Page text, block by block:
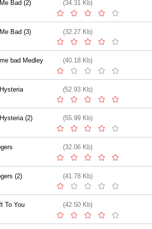
Bad (2) (34.31 Kb)
Bad (3) (32.27 Kb)
bad Medley (40.18 Kb)
(52.93 Kb)
(2) (55.99 Kb)
(32.06 Kb)
(2) (41.78 Kb)
To You (42.50 Kb)